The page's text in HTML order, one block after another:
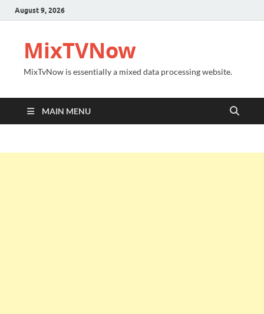
August 9, 2026
MixTVNow
MixTvNow is essentially a mixed data processing website.
MAIN MENU